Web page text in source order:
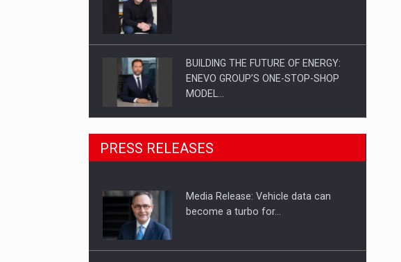
BUILDING THE FUTURE OF ENERGY:
ENEVO GROUP’S ONE-STOP-SHOP
MODEL…
ROOTED IN ROMANIA, BUILT TO
DELIVER TECHNOLOGY FOR THE…
PUTTING ROMANIAN CORPORATE
PRESS RELEASES
Media Release: Vehicle data can
become a turbo for…